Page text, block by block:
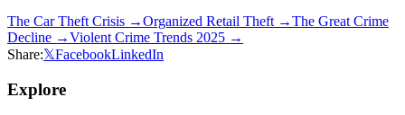
The Car Theft Crisis →Organized Retail Theft →The Great Crime
Decline →Violent Crime Trends 2025 →
Share:𝕏FacebookLinkedIn
Explore